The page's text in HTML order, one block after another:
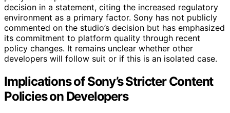
decision in a statement, citing the increased regulatory
environment as a primary factor. Sony has not publicly
commented on the studio’s decision but has emphasized
its commitment to platform quality through recent
policy changes. It remains unclear whether other
developers will follow suit or if this is an isolated case.
Implications of Sony’s Stricter Content
Policies on Developers